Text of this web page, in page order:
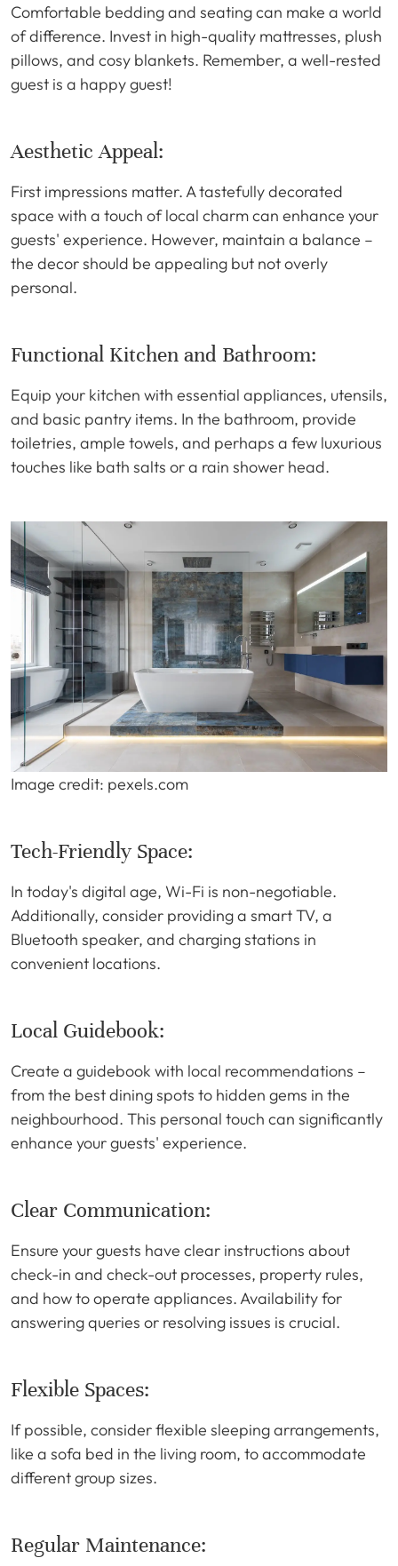
Comfortable bedding and seating can make a world
of difference. Invest in high-quality mattresses, plush
pillows, and cosy blankets. Remember, a well-rested
guest is a happy guest!
Aesthetic Appeal:
First impressions matter. A tastefully decorated
space with a touch of local charm can enhance your
guests' experience. However, maintain a balance –
the decor should be appealing but not overly
personal.
Functional Kitchen and Bathroom:
Equip your kitchen with essential appliances, utensils,
and basic pantry items. In the bathroom, provide
toiletries, ample towels, and perhaps a few luxurious
touches like bath salts or a rain shower head.
Image credit: pexels.com
Tech-Friendly Space:
In today's digital age, Wi-Fi is non-negotiable.
Additionally, consider providing a smart TV, a
Bluetooth speaker, and charging stations in
convenient locations.
Local Guidebook:
Create a guidebook with local recommendations –
from the best dining spots to hidden gems in the
neighbourhood. This personal touch can significantly
enhance your guests' experience.
Clear Communication:
Ensure your guests have clear instructions about
check-in and check-out processes, property rules,
and how to operate appliances. Availability for
answering queries or resolving issues is crucial.
Flexible Spaces:
If possible, consider flexible sleeping arrangements,
like a sofa bed in the living room, to accommodate
different group sizes.
Regular Maintenance: